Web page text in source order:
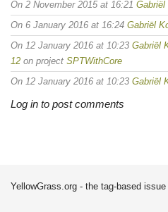
On 2 November 2015 at 16:21 Gabriël
On 6 January 2016 at 16:24 Gabriël
On 12 January 2016 at 10:23 Gabriël
12 on project SPTWithCore
On 12 January 2016 at 10:23 Gabriël
Log in to post comments
YellowGrass.org - the tag-based